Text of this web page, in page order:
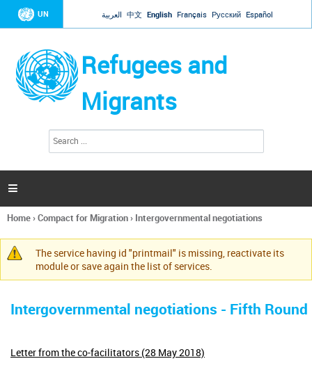
Jump to navigation
UN العربية 中文 English Français Русский Español
Refugees and
Migrants
h
m
a

You
are
here
Home›Compact for Migration› Intergovernmental negotiations
Warning
message
The service having id "printmail" is missing, reactivate its
module or save again the list of services.
Intergovernmental negotiations - Fifth Round
Letter from the co-facilitators (28 May 2018)